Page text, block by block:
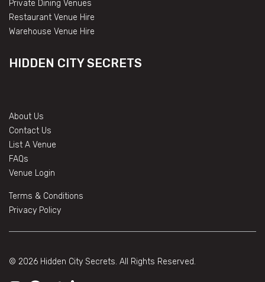
Private Dining Venues
Restaurant Venue Hire
Warehouse Venue Hire
HIDDEN CITY SECRETS
About Us
Contact Us
List A Venue
FAQs
Venue Login
Terms & Conditions
Privacy Policy
© 2026 Hidden City Secrets. All Rights Reserved.